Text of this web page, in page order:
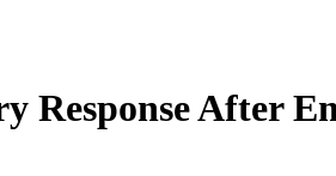
Response After